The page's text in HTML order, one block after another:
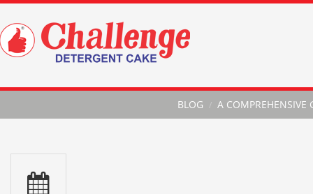
BLOG A COMPREHENSIVE